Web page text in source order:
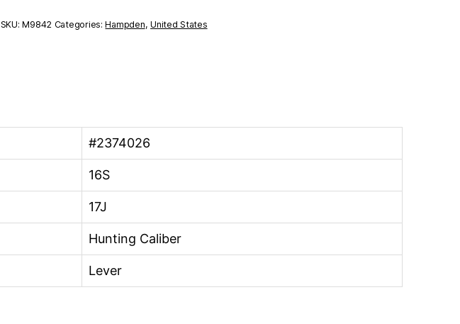
16S
SKU:M9842 Categories:Hampden,United States
#2374026
16S
17J
Hunting Caliber
Lever